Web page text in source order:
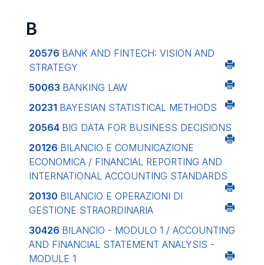
B
20576 BANK AND FINTECH: VISION AND
STRATEGY
50063 BANKING LAW
20231 BAYESIAN STATISTICAL METHODS
20564 BIG DATA FOR BUSINESS DECISIONS
20126 BILANCIO E COMUNICAZIONE
ECONOMICA / FINANCIAL REPORTING AND
INTERNATIONAL ACCOUNTING STANDARDS
20130 BILANCIO E OPERAZIONI DI
GESTIONE STRAORDINARIA
30426 BILANCIO - MODULO 1 / ACCOUNTING
AND FINANCIAL STATEMENT ANALYSIS -
MODULE 1